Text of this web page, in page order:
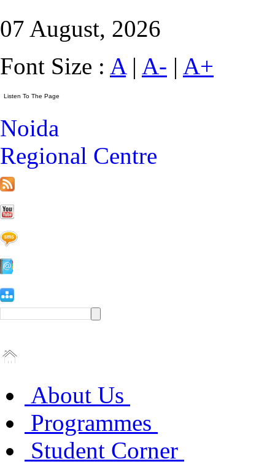
07 August, 2026
Font Size : A| A- | A+
Noida
Regional Centre
About Us
Programmes
Student Corner